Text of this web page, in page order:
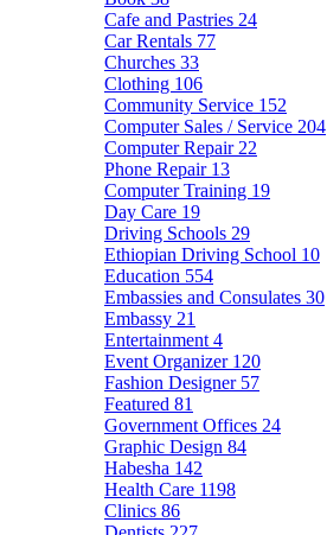
Cafe and Pastries 24
Car Rentals 77
Churches 33
Clothing 106
Community Service 152
Computer Sales / Service 204
Computer Repair 22
Phone Repair 13
Computer Training 19
Day Care 19
Driving Schools 29
Ethiopian Driving School 10
Education 554
Embassies and Consulates 30
Embassy 21
Entertainment 4
Event Organizer 120
Fashion Designer 57
Featured 81
Government Offices 24
Graphic Design 84
Habesha 142
Health Care 1198
Clinics 86